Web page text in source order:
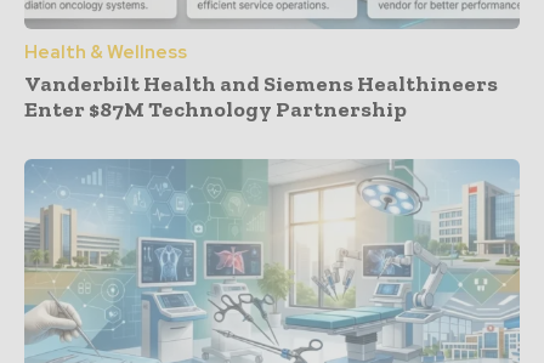
Health & Wellness
Vanderbilt Health and Siemens Healthineers
Enter $87M Technology Partnership